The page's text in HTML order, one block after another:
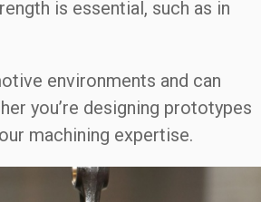
is essential, such as in
environments and can
you’re designing prototypes
machining expertise.